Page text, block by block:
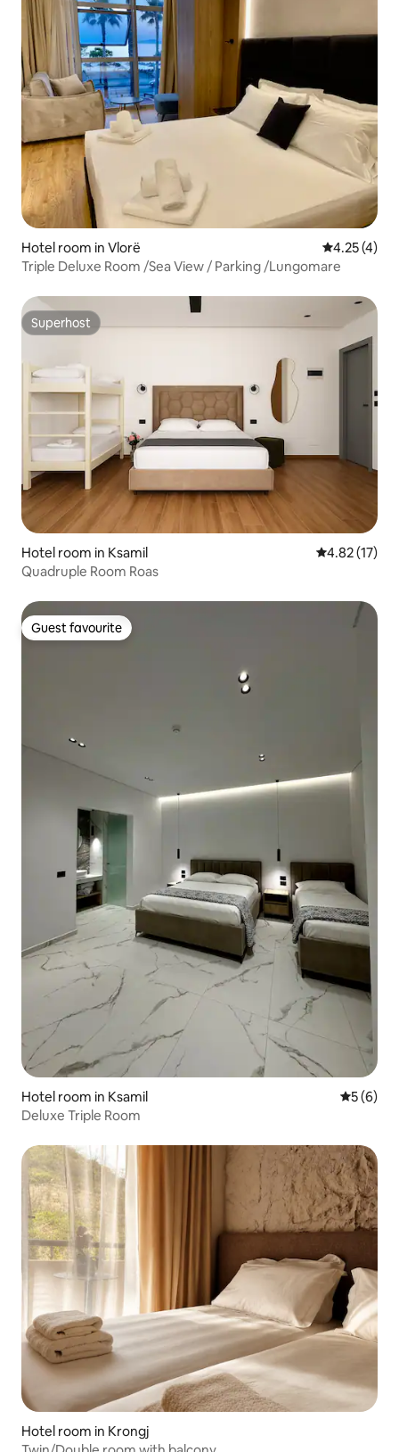
Hotel room in Vlorë 4.25 out of
4.25 (4)
Triple Deluxe Room /Sea View / Parking /Lungomare
Superhost
Superhost
Hotel room in Ksamil 4.82 out of 5
4.82 (17)
Quadruple Room Roas
Guest favourite
Guest favourite
Hotel room in Ksamil 5 out of
5 (6)
Deluxe Triple Room
Hotel room in Krongj